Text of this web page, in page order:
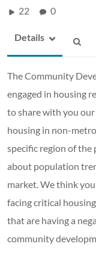
22 0
Details
The Community
engaged in housing
to share with you
housing in non-
specific region of
about population
market. We think
facing critical
that are having a
community